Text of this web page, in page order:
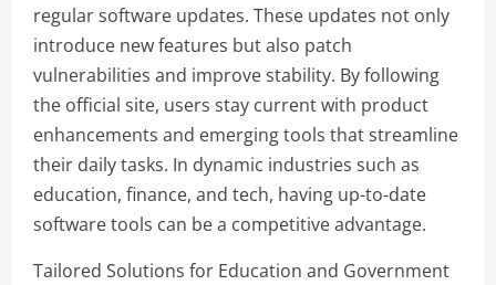
regular software updates. These updates not only
introduce new features but also patch
vulnerabilities and improve stability. By following
the official site, users stay current with product
enhancements and emerging tools that streamline
their daily tasks. In dynamic industries such as
education, finance, and tech, having up-to-date
software tools can be a competitive advantage.
Tailored Solutions for Education and Government